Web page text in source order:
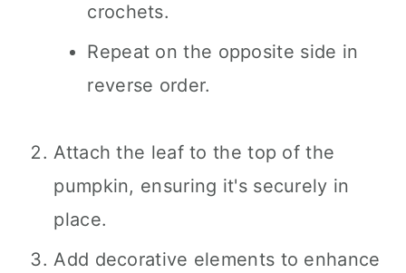
crochets.
Repeat on the opposite side in
reverse order.
Attach the leaf to the top of the
pumpkin, ensuring it's securely in
place.
Add decorative elements to enhance